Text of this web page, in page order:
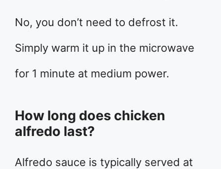
No, you don’t need to defrost it.
Simply warm it up in the microwave
for 1 minute at medium power.
How long does chicken
alfredo last?
Alfredo sauce is typically served at